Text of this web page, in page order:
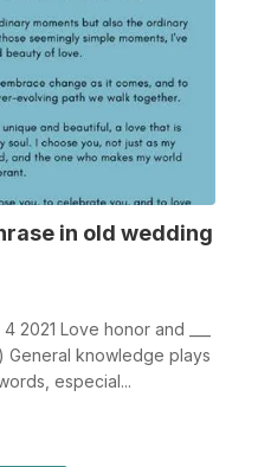
in old wedding
2021 Love honor and ___
General knowledge plays
especial...